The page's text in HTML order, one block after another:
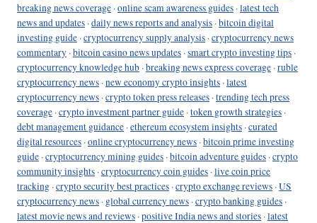
breaking news coverage ·online scam awareness guides ·latest tech
news and updates ·daily news reports and analysis ·bitcoin digital
investing guide ·cryptocurrency supply analysis ·cryptocurrency news
commentary ·bitcoin casino news updates ·smart crypto investing tips ·
cryptocurrency knowledge hub ·breaking news express coverage ·ruble
cryptocurrency news ·new economy crypto insights ·latest
cryptocurrency news ·crypto token press releases ·trending tech press
coverage ·crypto investment partner guide ·token growth strategies ·
debt management guidance ·ethereum ecosystem insights ·curated
digital resources ·online cryptocurrency news ·bitcoin prime investing
guide ·cryptocurrency mining guides ·bitcoin adventure guides ·crypto
community insights ·cryptocurrency coin guides ·live coin price
tracking ·crypto security best practices ·crypto exchange reviews ·US
cryptocurrency news · global currency news ·crypto banking guides ·
latest movie news and reviews ·positive India news and stories ·latest